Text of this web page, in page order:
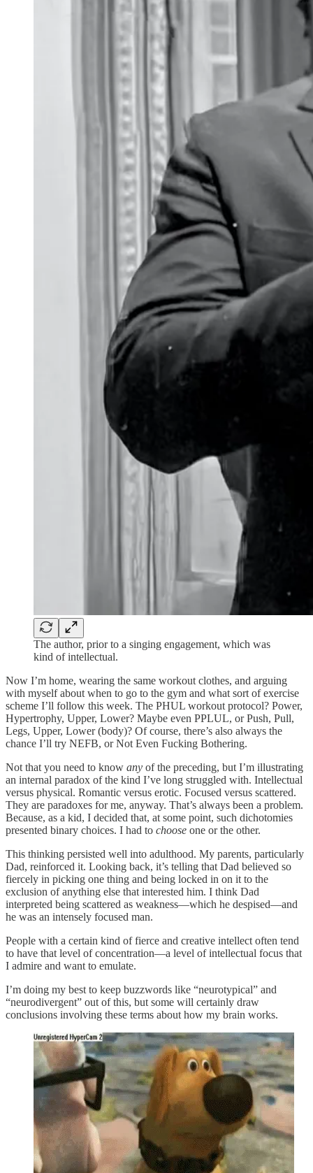
The author, prior to a singing engagement, which was
kind of intellectual.
Now I’m home, wearing the same workout clothes, and arguing
with myself about when to go to the gym and what sort of exercise
scheme I’ll follow this week. The PHUL workout protocol? Power,
Hypertrophy, Upper, Lower? Maybe even PPLUL, or Push, Pull,
Legs, Upper, Lower (body)? Of course, there’s also always the
chance I’ll try NEFB, or Not Even Fucking Bothering.
Not that you need to know any of the preceding, but I’m illustrating
an internal paradox of the kind I’ve long struggled with. Intellectual
versus physical. Romantic versus erotic. Focused versus scattered.
They are paradoxes for me, anyway. That’s always been a problem.
Because, as a kid, I decided that, at some point, such dichotomies
presented binary choices. I had to choose one or the other.
This thinking persisted well into adulthood. My parents, particularly
Dad, reinforced it. Looking back, it’s telling that Dad believed so
fiercely in picking one thing and being locked in on it to the
exclusion of anything else that interested him. I think Dad
interpreted being scattered as weakness—which he despised—and
he was an intensely focused man.
People with a certain kind of fierce and creative intellect often tend
to have that level of concentration—a level of intellectual focus that
I admire and want to emulate.
I’m doing my best to keep buzzwords like “neurotypical” and
“neurodivergent” out of this, but some will certainly draw
conclusions involving these terms about how my brain works.